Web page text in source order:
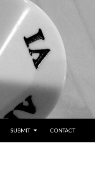
SUBMIT CONTACT